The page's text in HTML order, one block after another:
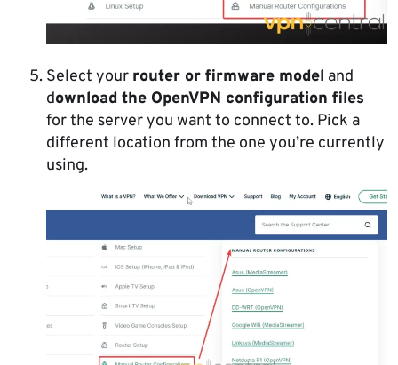
Select your router or firmware model and
download the OpenVPN configuration files
for the server you want to connect to. Pick a
different location from the one you’re currently
using.